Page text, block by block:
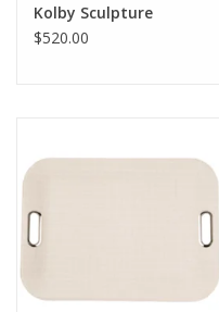
Kolby Sculpture
$520.00